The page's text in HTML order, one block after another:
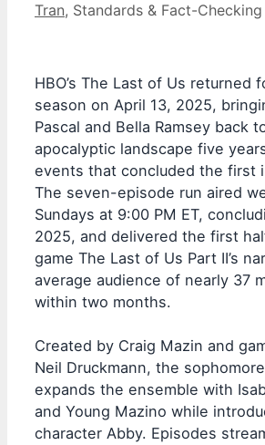
Tran, Standards & Fact-Checking
HBO’s The Last of Us returned
season on April 13, 2025,
Pascal and Bella Ramsey back
apocalyptic landscape five
events that concluded the first
The seven-episode run aired
Sundays at 9:00 PM ET,
2025, and delivered the first
game The Last of Us Part II’s
average audience of nearly 37
within two months.
Created by Craig Mazin and
Neil Druckmann, the
expands the ensemble with
and Young Mazino while
character Abby. Episodes